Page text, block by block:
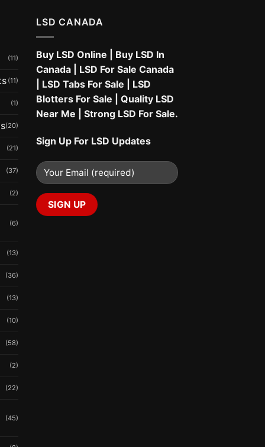
(11)
(11)
(1)
(20)
(21)
(37)
(2)
(6)
(13)
(36)
(13)
(10)
(58)
(2)
(22)
(45)
LSD CANADA
Buy LSD Online
Buy LSD In
Canada
LSD For Sale Canada
LSD Tabs For Sale
LSD
Blotters For Sale
Quality LSD
Near Me
Strong LSD For Sale.
Sign Up For LSD Updates